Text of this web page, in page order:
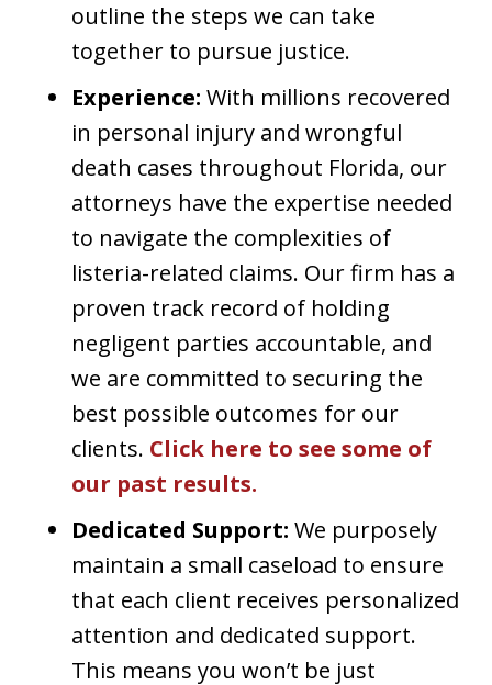
outline the steps we can take
together to pursue justice.
Experience: With millions recovered
in personal injury and wrongful
death cases throughout Florida, our
attorneys have the expertise needed
to navigate the complexities of
listeria-related claims. Our firm has a
proven track record of holding
negligent parties accountable, and
we are committed to securing the
best possible outcomes for our
clients. Click here to see some of
our past results.
Dedicated Support: We purposely
maintain a small caseload to ensure
that each client receives personalized
attention and dedicated support.
This means you won’t be just